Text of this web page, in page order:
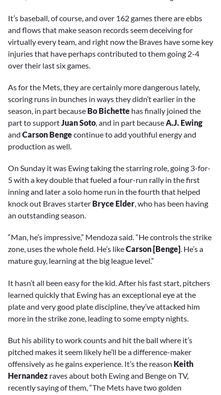
It’s baseball, of course, and over 162 games there are ebbs
and flows that make season records seem deceiving for
virtually every team, and right now the Braves have some key
injuries that have perhaps contributed to them going 2-4
over their last six games.
As for the Mets, they are certainly more dangerous lately,
scoring runs in bunches in ways they didn’t earlier in the
season, in part because Bo Bichette has finally joined the
part to supportJuan Soto, and in part becauseA.J. Ewing
and Carson Bengecontinue to add youthful energy and
production as well.
On Sunday it was Ewing taking the starring role, going 3-for-
5 with a key double that fueled a four-run rally in the first
inning and later a solo home run in the fourth that helped
knock out Braves starter Bryce Elder, who has been having
an outstanding season.
“Man, he’s impressive,” Mendoza said. “He controls the strike
zone, uses the whole field. He’s likeCarson [Benge]. He’s a
mature guy, learning at the big league level.”
It hasn’t all been easy for the kid. After his fast start, pitchers
learned quickly that Ewing has an exceptional eye at the
plate and very good plate discipline, they’ve attacked him
more in the strike zone, leading to some empty nights.
But his ability to work counts and hit the ball where it’s
pitched makes it seem likely he’ll be a difference-maker
offensively as he gains experience. It’s the reason Keith
Hernandez raves about both Ewing and Benge on TV,
recently saying of them, “The Mets have two golden